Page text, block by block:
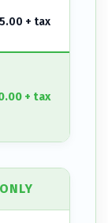
+ tax
+ tax